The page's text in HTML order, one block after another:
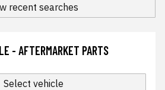
recent searches
- AFTERMARKET PARTS
Select vehicle